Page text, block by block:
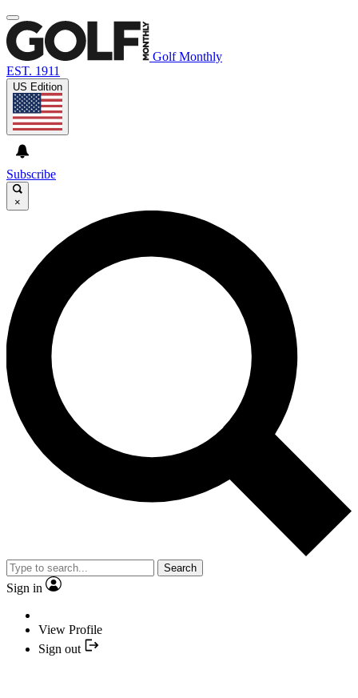
Golf Monthly
EST. 1911
US Edition
Subscribe
×
Search
Sign in
View Profile
Sign out